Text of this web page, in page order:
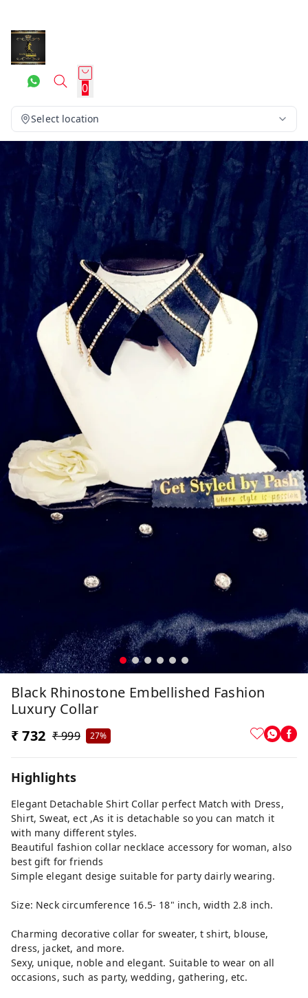
0
Select location
Black Rhinostone Embellished Fashion
Luxury Collar
₹ 732 ₹ 999 27%
Highlights
Elegant Detachable Shirt Collar perfect Match with Dress,
Shirt, Sweat, ect ,As it is detachable so you can match it
with many different styles.
Beautiful fashion collar necklace accessory for woman, also
best gift for friends
Simple elegant desige suitable for party dairly wearing.
Size: Neck circumference 16.5- 18" inch, width 2.8 inch.
Charming decorative collar for sweater, t shirt, blouse,
dress, jacket, and more.
Sexy, unique, noble and elegant. Suitable to wear on all
occasions, such as party, wedding, gathering, etc.